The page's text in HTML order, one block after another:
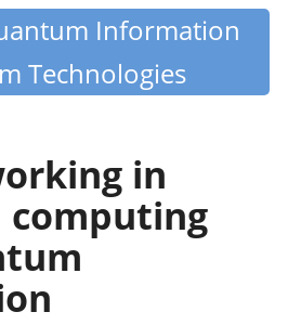
Information
Technologies
in